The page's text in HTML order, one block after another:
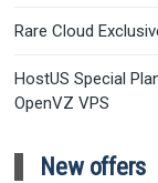
Rare Cloud
HostUS Special
OpenVZ VPS
New offers